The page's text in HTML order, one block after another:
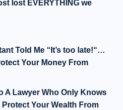
lost EVERYTHING we
Told Me “It’s too late!“…
Your Money From
A Lawyer Who Only Knows
Your Wealth From